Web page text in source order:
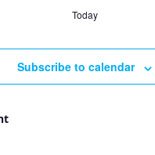
Today
Subscribe to calendar